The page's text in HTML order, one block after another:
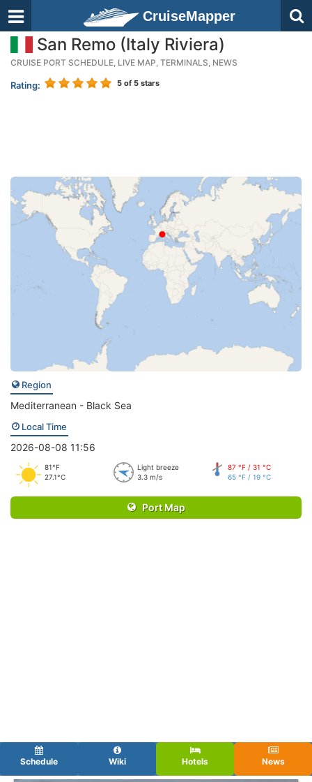
CruiseMapper
San Remo (Italy Riviera)
CRUISE PORT SCHEDULE, LIVE MAP, TERMINALS, NEWS
Rating: 5 of 5 stars
Region
Mediterranean - Black Sea
Local Time
2026-08-08 11:56
81°F
27.1°C
Light breeze
3.3 m/s
87 °F / 31 °C
65 °F / 19 °C
Port Map
Schedule Wiki Hotels News